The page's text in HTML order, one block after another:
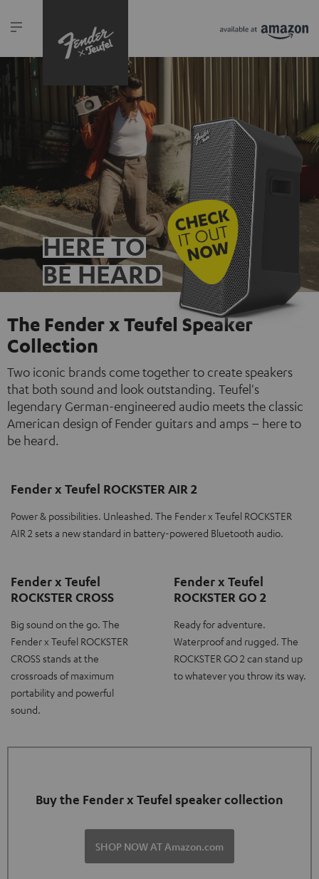
HERE TO
BE HEARD
The Fender x Teufel Speaker
Collection
Two iconic brands come together to create speakers
that both sound and look outstanding. Teufel's
legendary German-engineered audio meets the classic
American design of Fender guitars and amps – here to
be heard.
Fender x Teufel ROCKSTER AIR 2
Power & possibilities. Unleashed. The Fender x Teufel ROCKSTER
AIR 2 sets a new standard in battery-powered Bluetooth audio.
Fender x Teufel
ROCKSTER CROSS
Big sound on the go. The
Fender x Teufel ROCKSTER
CROSS stands at the
crossroads of maximum
portability and powerful
sound.
Fender x Teufel
ROCKSTER GO 2
Ready for adventure.
Waterproof and rugged. The
ROCKSTER GO 2 can stand up
to whatever you throw its way.
Buy the Fender x Teufel speaker collection
SHOP NOW AT Amazon.com